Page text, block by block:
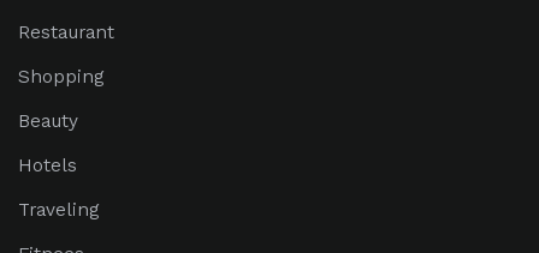
Restaurant
Shopping
Beauty
Hotels
Traveling